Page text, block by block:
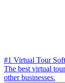
#1 Virtual Tour
The best virtual
other businesses.